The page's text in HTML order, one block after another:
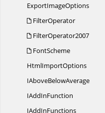
ExportImageOptions
FilterOperator
FilterOperator2007
FontScheme
HtmlImportOptions
IAboveBelowAverage
IAddInFunction
IAddInFunctions